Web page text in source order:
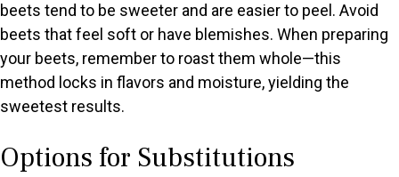
beets tend to be sweeter and are easier to peel. Avoid
beets that feel soft or have blemishes. When preparing
your beets, remember to roast them whole—this
method locks in flavors and moisture, yielding the
sweetest results.
Options for Substitutions